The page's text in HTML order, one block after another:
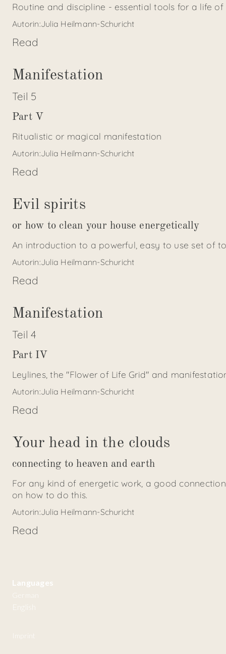
Routine and discipline - essential tools for a life
Autorin:Julia Heilmann-Schuricht
Read
Manifestation
Teil 5
Part V
Ritualistic or magical manifestation
Autorin:Julia Heilmann-Schuricht
Read
Evil spirits
or how to clean your house energetically
An introduction to a powerful, easy to use set of
Autorin:Julia Heilmann-Schuricht
Read
Manifestation
Teil4
Part IV
Leylines, the "Flower of Life Grid" and
Autorin:Julia Heilmann-Schuricht
Read
Your head in the clouds
connecting to heaven and earth
For any kind of energetic work, a good
on how to do this.
Autorin:Julia Heilmann-Schuricht
Read
Languages
German
English
Imprint